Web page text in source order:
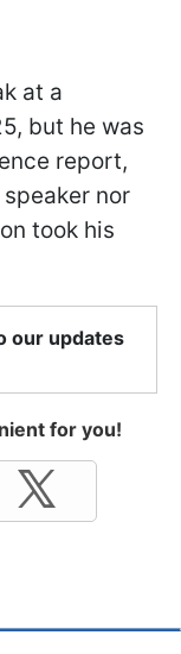
at a
but he was
report,
nor
took his
our updates
for you!